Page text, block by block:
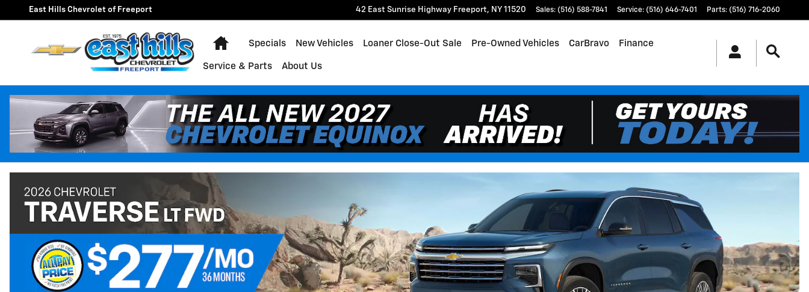
Skip to main content
East Hills Chevrolet of Freeport
East Hills Chevrolet of Freeport 42 East Sunrise Highway Freeport, NY 11520 Sales: (516) 588-7841 Service: (516) 646-7401 Parts: (516) 716-2060
Home
Specials New Vehicles Loaner Close-Out Sale Pre-Owned Vehicles CarBravo Finance
Service & Parts About Us